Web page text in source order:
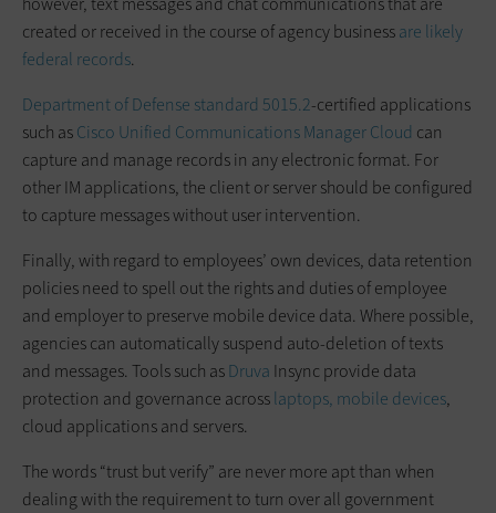
created or received in the course of agency businessare likely
federal records.
Department of Defense standard 5015.2-certified applications
such asCisco Unified Communications Manager Cloud can
capture and manage records in any electronic format. For
other IM applications, the client or server should be configured
to capture messages without user intervention.
Finally, with regard to employees’ own devices, data retention
policies need to spell out the rights and duties of employee
and employer to preserve mobile device data. Where possible,
agencies can automatically suspend auto-deletion of texts
and messages. Tools such asDruva Insync provide data
protection and governance acrosslaptops, mobile devices,
cloud applications and servers.
The words “trust but verify” are never more apt than when
dealing with the requirement to turn over all government